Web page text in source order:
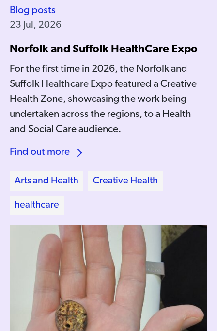
Blog posts
23 Jul, 2026
Norfolk and Suffolk HealthCare Expo
For the first time in 2026, the Norfolk and
Suffolk Healthcare Expo featured a Creative
Health Zone, showcasing the work being
undertaken across the regions, to a Health
and Social Care audience.
Find out more
Arts and Health Creative Health
healthcare